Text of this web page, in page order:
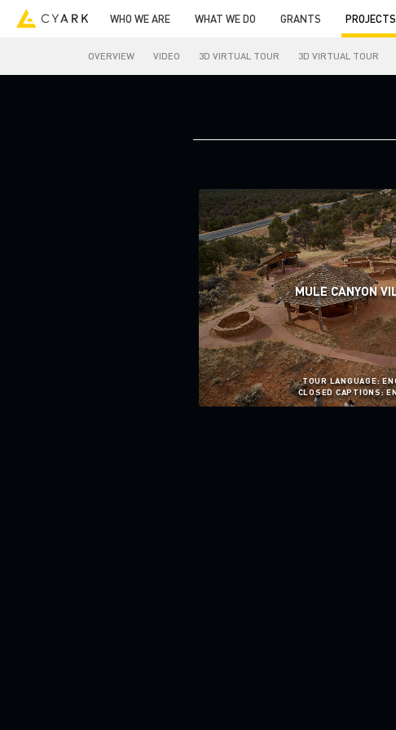
WHO WE ARE WHAT WE DO GRANTS PROJECTS
OVERVIEW VIDEO 3D VIRTUAL TOUR 3D VIRTUAL TOUR